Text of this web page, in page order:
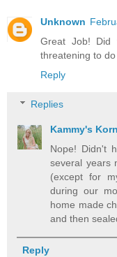
Unknown
Great Job! Did
threatening to
Reply
Replies
Kammy's
Nope! Didn't
several years
(except for
during our
home made
and then
Reply